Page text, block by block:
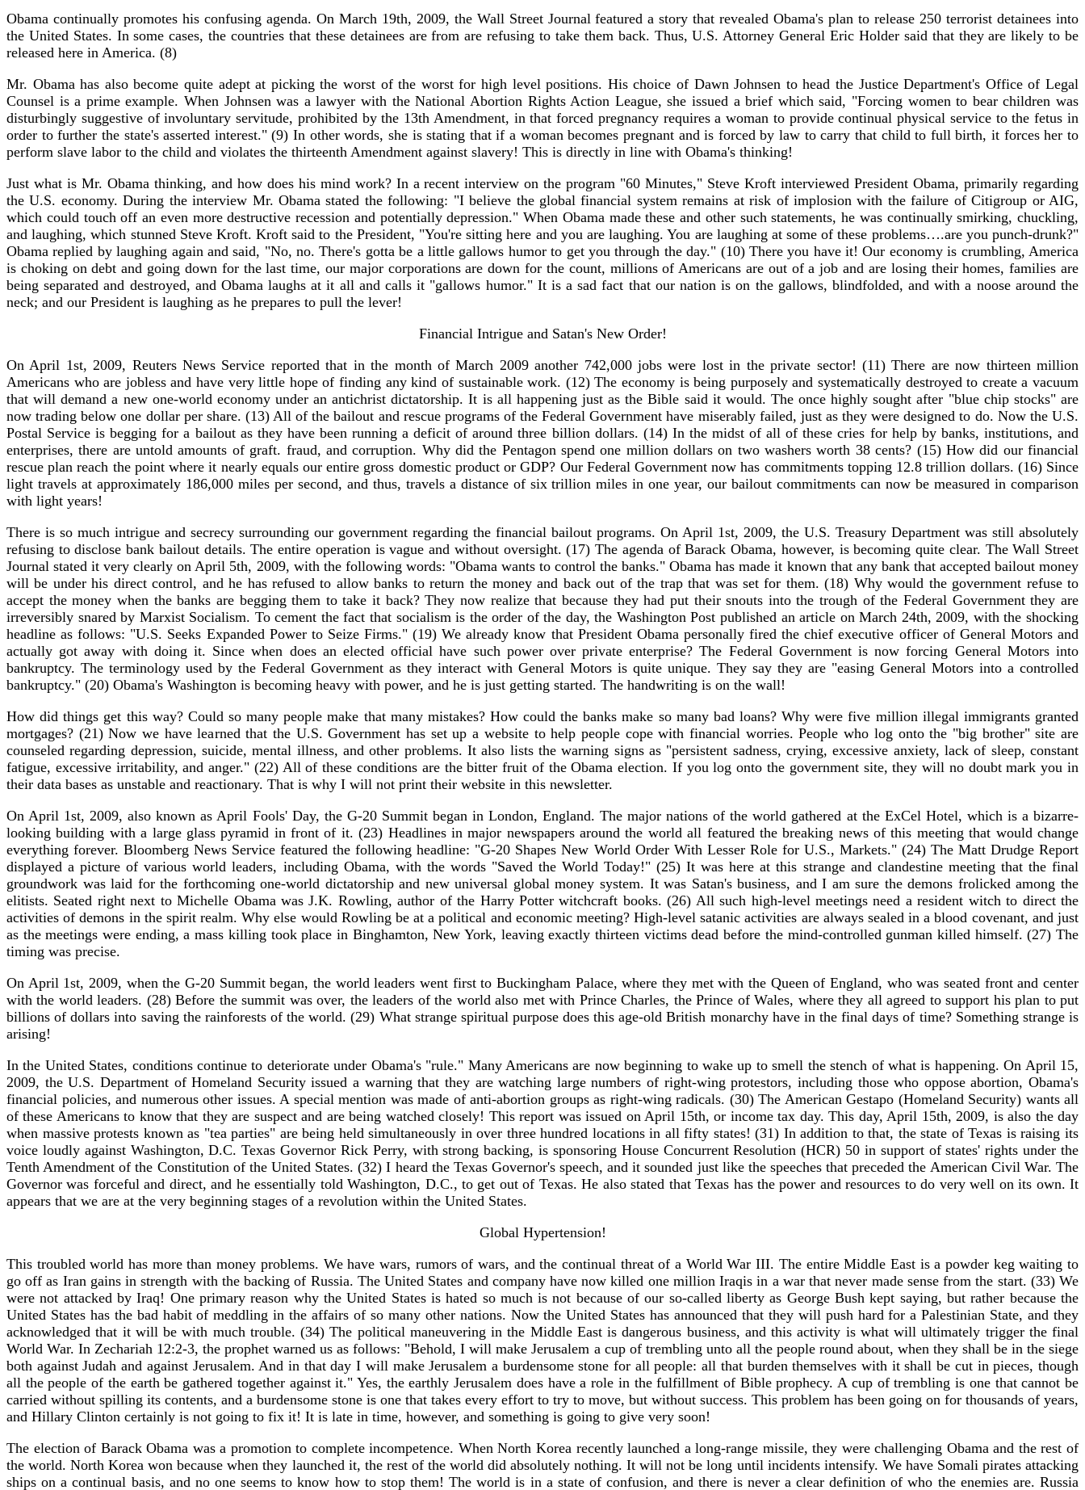
Obama continually promotes his confusing agenda. On March 19th, 2009, the Wall Street Journal featured a story that revealed Obama's plan to release 250 terrorist detainees into
the United States. In some cases, the countries that these detainees are from are refusing to take them back. Thus, U.S. Attorney General Eric Holder said that they are likely to be
released here in America. (8)
Mr. Obama has also become quite adept at picking the worst of the worst for high level positions. His choice of Dawn Johnsen to head the Justice Department's Office of Legal
Counsel is a prime example. When Johnsen was a lawyer with the National Abortion Rights Action League, she issued a brief which said, "Forcing women to bear children was
disturbingly suggestive of involuntary servitude, prohibited by the 13th Amendment, in that forced pregnancy requires a woman to provide continual physical service to the fetus in
order to further the state's asserted interest." (9) In other words, she is stating that if a woman becomes pregnant and is forced by law to carry that child to full birth, it forces her to
perform slave labor to the child and violates the thirteenth Amendment against slavery! This is directly in line with Obama's thinking!
Just what is Mr. Obama thinking, and how does his mind work? In a recent interview on the program "60 Minutes," Steve Kroft interviewed President Obama, primarily regarding
the U.S. economy. During the interview Mr. Obama stated the following: "I believe the global financial system remains at risk of implosion with the failure of Citigroup or AIG,
which could touch off an even more destructive recession and potentially depression." When Obama made these and other such statements, he was continually smirking, chuckling,
and laughing, which stunned Steve Kroft. Kroft said to the President, "You're sitting here and you are laughing. You are laughing at some of these problems….are you punch-drunk?"
Obama replied by laughing again and said, "No, no. There's gotta be a little gallows humor to get you through the day." (10) There you have it! Our economy is crumbling, America
is choking on debt and going down for the last time, our major corporations are down for the count, millions of Americans are out of a job and are losing their homes, families are
being separated and destroyed, and Obama laughs at it all and calls it "gallows humor." It is a sad fact that our nation is on the gallows, blindfolded, and with a noose around the
neck; and our President is laughing as he prepares to pull the lever!
Financial Intrigue and Satan's New Order!
On April 1st, 2009, Reuters News Service reported that in the month of March 2009 another 742,000 jobs were lost in the private sector! (11) There are now thirteen million
Americans who are jobless and have very little hope of finding any kind of sustainable work. (12) The economy is being purposely and systematically destroyed to create a vacuum
that will demand a new one-world economy under an antichrist dictatorship. It is all happening just as the Bible said it would. The once highly sought after "blue chip stocks" are
now trading below one dollar per share. (13) All of the bailout and rescue programs of the Federal Government have miserably failed, just as they were designed to do. Now the U.S.
Postal Service is begging for a bailout as they have been running a deficit of around three billion dollars. (14) In the midst of all of these cries for help by banks, institutions, and
enterprises, there are untold amounts of graft. fraud, and corruption. Why did the Pentagon spend one million dollars on two washers worth 38 cents? (15) How did our financial
rescue plan reach the point where it nearly equals our entire gross domestic product or GDP? Our Federal Government now has commitments topping 12.8 trillion dollars. (16) Since
light travels at approximately 186,000 miles per second, and thus, travels a distance of six trillion miles in one year, our bailout commitments can now be measured in comparison
with light years!
There is so much intrigue and secrecy surrounding our government regarding the financial bailout programs. On April 1st, 2009, the U.S. Treasury Department was still absolutely
refusing to disclose bank bailout details. The entire operation is vague and without oversight. (17) The agenda of Barack Obama, however, is becoming quite clear. The Wall Street
Journal stated it very clearly on April 5th, 2009, with the following words: "Obama wants to control the banks." Obama has made it known that any bank that accepted bailout money
will be under his direct control, and he has refused to allow banks to return the money and back out of the trap that was set for them. (18) Why would the government refuse to
accept the money when the banks are begging them to take it back? They now realize that because they had put their snouts into the trough of the Federal Government they are
irreversibly snared by Marxist Socialism. To cement the fact that socialism is the order of the day, the Washington Post published an article on March 24th, 2009, with the shocking
headline as follows: "U.S. Seeks Expanded Power to Seize Firms." (19) We already know that President Obama personally fired the chief executive officer of General Motors and
actually got away with doing it. Since when does an elected official have such power over private enterprise? The Federal Government is now forcing General Motors into
bankruptcy. The terminology used by the Federal Government as they interact with General Motors is quite unique. They say they are "easing General Motors into a controlled
bankruptcy." (20) Obama's Washington is becoming heavy with power, and he is just getting started. The handwriting is on the wall!
How did things get this way? Could so many people make that many mistakes? How could the banks make so many bad loans? Why were five million illegal immigrants granted
mortgages? (21) Now we have learned that the U.S. Government has set up a website to help people cope with financial worries. People who log onto the "big brother" site are
counseled regarding depression, suicide, mental illness, and other problems. It also lists the warning signs as "persistent sadness, crying, excessive anxiety, lack of sleep, constant
fatigue, excessive irritability, and anger." (22) All of these conditions are the bitter fruit of the Obama election. If you log onto the government site, they will no doubt mark you in
their data bases as unstable and reactionary. That is why I will not print their website in this newsletter.
On April 1st, 2009, also known as April Fools' Day, the G-20 Summit began in London, England. The major nations of the world gathered at the ExCel Hotel, which is a bizarre-
looking building with a large glass pyramid in front of it. (23) Headlines in major newspapers around the world all featured the breaking news of this meeting that would change
everything forever. Bloomberg News Service featured the following headline: "G-20 Shapes New World Order With Lesser Role for U.S., Markets." (24) The Matt Drudge Report
displayed a picture of various world leaders, including Obama, with the words "Saved the World Today!" (25) It was here at this strange and clandestine meeting that the final
groundwork was laid for the forthcoming one-world dictatorship and new universal global money system. It was Satan's business, and I am sure the demons frolicked among the
elitists. Seated right next to Michelle Obama was J.K. Rowling, author of the Harry Potter witchcraft books. (26) All such high-level meetings need a resident witch to direct the
activities of demons in the spirit realm. Why else would Rowling be at a political and economic meeting? High-level satanic activities are always sealed in a blood covenant, and just
as the meetings were ending, a mass killing took place in Binghamton, New York, leaving exactly thirteen victims dead before the mind-controlled gunman killed himself. (27) The
timing was precise.
On April 1st, 2009, when the G-20 Summit began, the world leaders went first to Buckingham Palace, where they met with the Queen of England, who was seated front and center
with the world leaders. (28) Before the summit was over, the leaders of the world also met with Prince Charles, the Prince of Wales, where they all agreed to support his plan to put
billions of dollars into saving the rainforests of the world. (29) What strange spiritual purpose does this age-old British monarchy have in the final days of time? Something strange is
arising!
In the United States, conditions continue to deteriorate under Obama's "rule." Many Americans are now beginning to wake up to smell the stench of what is happening. On April 15,
2009, the U.S. Department of Homeland Security issued a warning that they are watching large numbers of right-wing protestors, including those who oppose abortion, Obama's
financial policies, and numerous other issues. A special mention was made of anti-abortion groups as right-wing radicals. (30) The American Gestapo (Homeland Security) wants all
of these Americans to know that they are suspect and are being watched closely! This report was issued on April 15th, or income tax day. This day, April 15th, 2009, is also the day
when massive protests known as "tea parties" are being held simultaneously in over three hundred locations in all fifty states! (31) In addition to that, the state of Texas is raising its
voice loudly against Washington, D.C. Texas Governor Rick Perry, with strong backing, is sponsoring House Concurrent Resolution (HCR) 50 in support of states' rights under the
Tenth Amendment of the Constitution of the United States. (32) I heard the Texas Governor's speech, and it sounded just like the speeches that preceded the American Civil War. The
Governor was forceful and direct, and he essentially told Washington, D.C., to get out of Texas. He also stated that Texas has the power and resources to do very well on its own. It
appears that we are at the very beginning stages of a revolution within the United States.
Global Hypertension!
This troubled world has more than money problems. We have wars, rumors of wars, and the continual threat of a World War III. The entire Middle East is a powder keg waiting to
go off as Iran gains in strength with the backing of Russia. The United States and company have now killed one million Iraqis in a war that never made sense from the start. (33) We
were not attacked by Iraq! One primary reason why the United States is hated so much is not because of our so-called liberty as George Bush kept saying, but rather because the
United States has the bad habit of meddling in the affairs of so many other nations. Now the United States has announced that they will push hard for a Palestinian State, and they
acknowledged that it will be with much trouble. (34) The political maneuvering in the Middle East is dangerous business, and this activity is what will ultimately trigger the final
World War. In Zechariah 12:2-3, the prophet warned us as follows: "Behold, I will make Jerusalem a cup of trembling unto all the people round about, when they shall be in the siege
both against Judah and against Jerusalem. And in that day I will make Jerusalem a burdensome stone for all people: all that burden themselves with it shall be cut in pieces, though
all the people of the earth be gathered together against it." Yes, the earthly Jerusalem does have a role in the fulfillment of Bible prophecy. A cup of trembling is one that cannot be
carried without spilling its contents, and a burdensome stone is one that takes every effort to try to move, but without success. This problem has been going on for thousands of years,
and Hillary Clinton certainly is not going to fix it! It is late in time, however, and something is going to give very soon!
The election of Barack Obama was a promotion to complete incompetence. When North Korea recently launched a long-range missile, they were challenging Obama and the rest of
the world. North Korea won because when they launched it, the rest of the world did absolutely nothing. It will not be long until incidents intensify. We have Somali pirates attacking
ships on a continual basis, and no one seems to know how to stop them! The world is in a state of confusion, and there is never a clear definition of who the enemies are. Russia